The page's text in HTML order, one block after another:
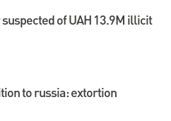
of UAH 13.9M illicit
to russia: extortion